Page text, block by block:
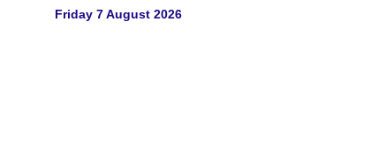
Friday 7 August 2026